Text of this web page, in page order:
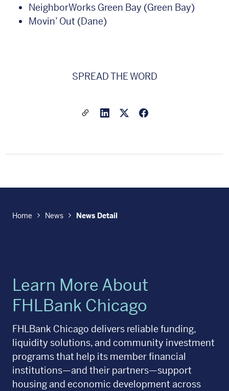
NeighborWorks Green Bay (Green Bay)
Movin’ Out (Dane)
SPREAD THE WORD
Share a link to this article
Link to Linkedin
Link to X(formally
Home News News Detail
Learn More About
FHLBank Chicago
FHLBank Chicago delivers reliable funding,
liquidity solutions, and community investment
programs that help its member financial
institutions—and their partners—support
housing and economic development across